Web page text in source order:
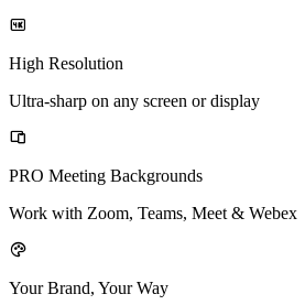
High Resolution
Ultra-sharp on any screen or display
PRO Meeting Backgrounds
Work with Zoom, Teams, Meet & Webex
Your Brand, Your Way